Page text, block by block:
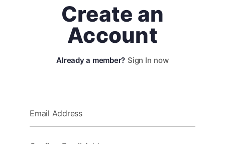
Create an
Account
Sign In